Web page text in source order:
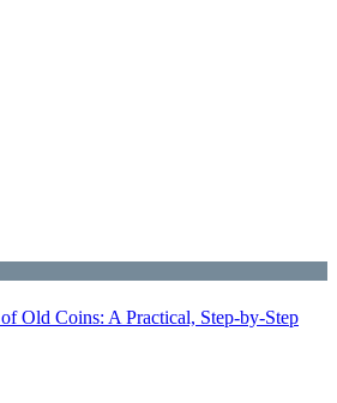
Old Coins: A Practical, Step-by-Step